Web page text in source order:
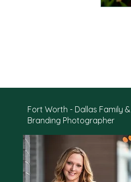
Fort Worth - Dallas Family &
Branding Photographer